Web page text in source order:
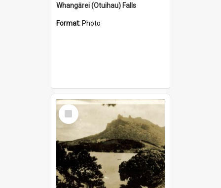
Whangārei (Otuihau) Falls
Format: Photo
Select
Item